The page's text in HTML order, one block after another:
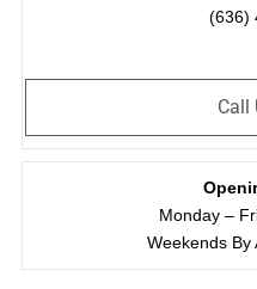
Monday –
Weekends By
(636)
Call